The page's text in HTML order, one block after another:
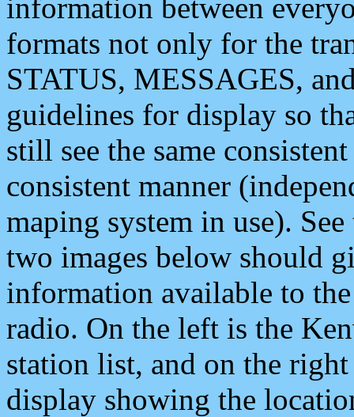
information between
formats not only for the
STATUS, MESSAGES,
guidelines for display so
still see the same
consistent manner
maping system in use).
two images below should
information available to
radio. On the left is the
station list, and on the
display showing the